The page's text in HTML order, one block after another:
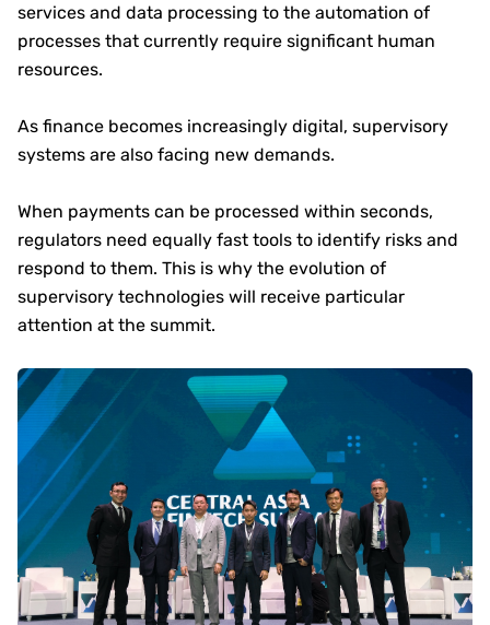
services and data processing to the automation of
processes that currently require significant human
resources.
As finance becomes increasingly digital, supervisory
systems are also facing new demands.
When payments can be processed within seconds,
regulators need equally fast tools to identify risks and
respond to them. This is why the evolution of
supervisory technologies will receive particular
attention at the summit.